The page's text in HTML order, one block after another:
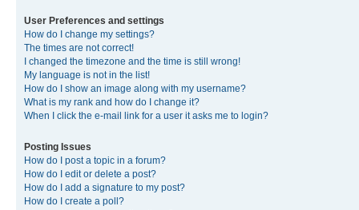
User Preferences and settings
How do I change my settings?
The times are not correct!
I changed the timezone and the time is still wrong!
My language is not in the list!
How do I show an image along with my username?
What is my rank and how do I change it?
When I click the e-mail link for a user it asks me to login?
Posting Issues
How do I post a topic in a forum?
How do I edit or delete a post?
How do I add a signature to my post?
How do I create a poll?